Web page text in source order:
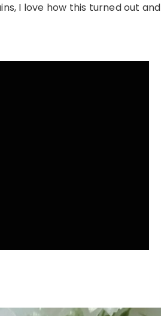
I love how this turned out